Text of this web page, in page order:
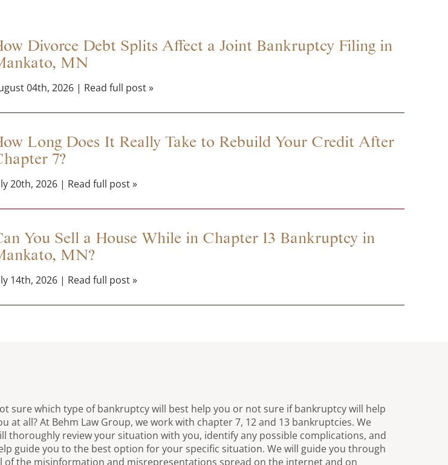
Divorce Debt Splits Affect a Joint Bankruptcy Filing in
MN
04th, 2026 | Read full post »
Long Does It Really Take to Rebuild Your Credit After
7?
20th, 2026 | Read full post »
You Sell a House While in Chapter 13 Bankruptcy in
MN?
14th, 2026 | Read full post »
sure which type of bankruptcy will best help you or not sure if bankruptcy will help
at all? At Behm Law Group, we work with chapter 7, 12 and 13 bankruptcies. We
thoroughly review your situation with you, identify any possible complications, and
guide you to the best option for your specific situation. We will guide you through
of the misinformation and misrepresentations spread on the internet and on